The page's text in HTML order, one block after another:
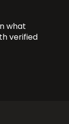
what
verified